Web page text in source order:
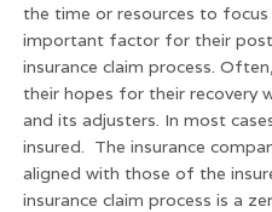
the time or resources to
important factor for their
insurance claim process.
their hopes for their recovery
and its adjusters. In most
insured. The insurance
aligned with those of the
insurance claim process is a